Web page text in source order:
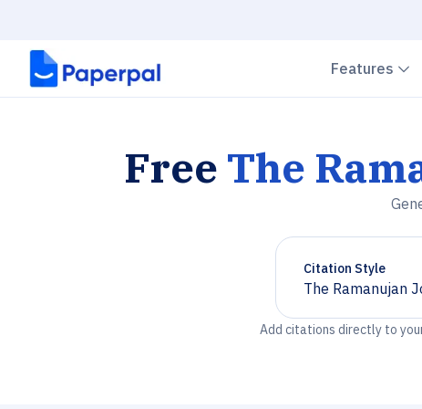
Features
Free The
Citation Style
The Ramanujan
Chevron down
Add citations directly to